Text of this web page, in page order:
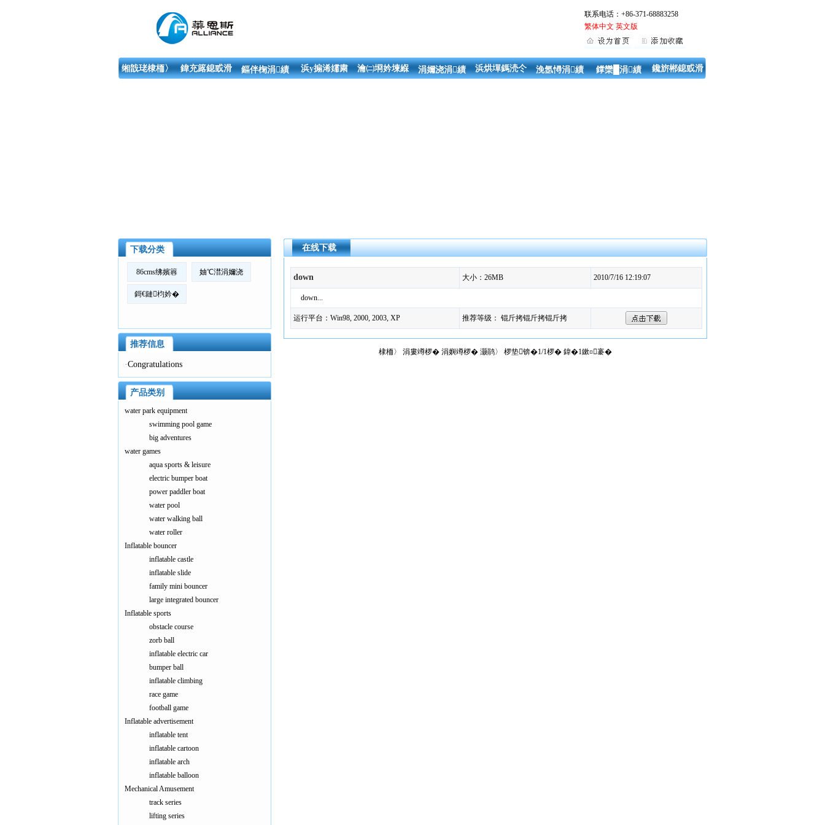
联系电话：+86-371-68883258
繁体中文 英文版
缃戠珯棣栭〉 鍏充簬鎴戜滑 鏂伴椈涓績 浜у搧浠嬬粛 瀹㈡埛妗堜緥 涓嬭浇涓績 浜烘墠鎷涜仒 浼氬憳涓績 鐣欒█涓績 鑱旂郴鎴戜滑
在线下载
down 大小：26MB 2010/7/16 12:19:07
down...
运行平台：Win98, 2000, 2003, XP 推荐等级： 锟斤拷锟斤拷锟斤拷
棣栭〉 涓婁竴椤� 涓嬩竴椤� 灏鹃〉 椤垫锛�1/1椤� 鍏�1鏉¤褰�
下载分类
86cms绋嬪簭 妯℃澘涓嬭浇
鎶€鏈枃妗�
推荐信息
·Congratulations
产品类别
water park equipment
swimming pool game
big adventures
water games
aqua sports & leisure
electric bumper boat
power paddler boat
water pool
water walking ball
water roller
Inflatable bouncer
inflatable castle
inflatable slide
family mini bouncer
large integrated bouncer
Inflatable sports
obstacle course
zorb ball
inflatable electric car
bumper ball
inflatable climbing
race game
football game
Inflatable advertisement
inflatable tent
inflatable cartoon
inflatable arch
inflatable balloon
Mechanical Amusement
track series
lifting series